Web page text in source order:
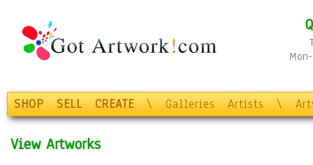
SHOP SELL CREATE \ Galleries Artists \
View Artworks